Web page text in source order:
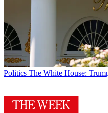
Politics The White House: